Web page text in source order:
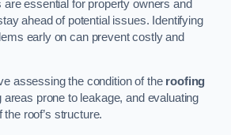
essential for property owners and
ahead of potential issues. Identifying
early on can prevent costly and
assessing the condition of the roofing
areas prone to leakage, and evaluating
roof’s structure.